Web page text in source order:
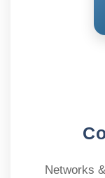
Networks